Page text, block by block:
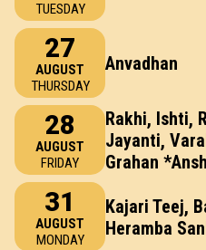
TUESDAY
27
AUGUST
THURSDAY
Anvadhan
28
AUGUST
FRIDAY
Rakhi, Ishti,
Jayanti,
Grahan
31
AUGUST
MONDAY
Kajari Teej,
Heramba